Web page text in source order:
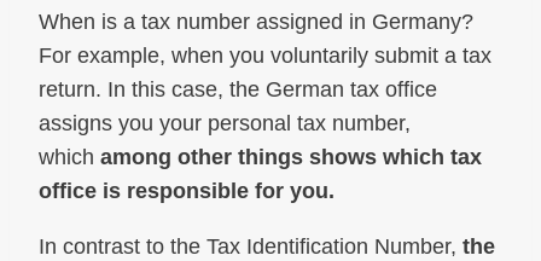
When is a tax number assigned in Germany?
For example, when you voluntarily submit a tax
return. In this case, the German tax office
assigns you your personal tax number,
which among other things shows which tax
office is responsible for you.
In contrast to the Tax Identification Number, the